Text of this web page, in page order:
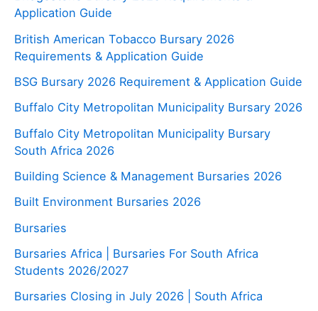
Application Guide
British American Tobacco Bursary 2026
Requirements & Application Guide
BSG Bursary 2026 Requirement & Application Guide
Buffalo City Metropolitan Municipality Bursary 2026
Buffalo City Metropolitan Municipality Bursary
South Africa 2026
Building Science & Management Bursaries 2026
Built Environment Bursaries 2026
Bursaries
Bursaries Africa | Bursaries For South Africa
Students 2026/2027
Bursaries Closing in July 2026 | South Africa